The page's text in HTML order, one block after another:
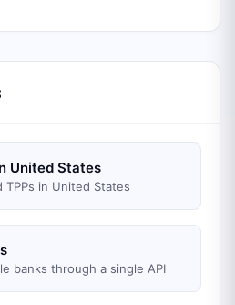
United States
TPPs in United States
banks through a single API